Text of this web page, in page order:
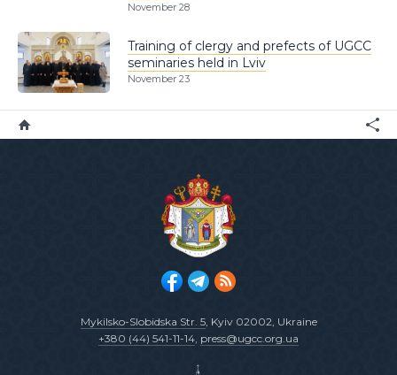
November 28
Training of clergy and prefects of UGCC
seminaries held in Lviv
November 23
Mykilsko-Slobidska Str. 5, Kyiv 02002, Ukraine
+380 (44) 541-11-14, press@ugcc.org.ua